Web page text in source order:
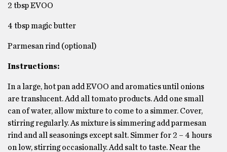
2 tbsp EVOO
4 tbsp magic butter
Parmesan rind (optional)
Instructions:
In a large, hot pan add EVOO and aromatics until onions
are translucent. Add all tomato products. Add one small
can of water, allow mixture to come to a simmer. Cover,
stirring regularly. As mixture is simmering add parmesan
rind and all seasonings except salt. Simmer for 2 – 4 hours
on low, stirring occasionally. Add salt to taste. Near the